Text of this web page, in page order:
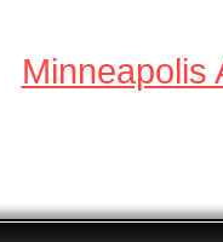
Minneapolis